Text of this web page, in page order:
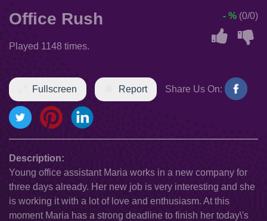
Office Rush
Played 1148 times.
- % (0/0)
Fullscreen Report Share Us On:
Description:
Young office assistant Maria works in a new company for
three days already. Her new job is very interesting and she
is working it with a lot of love and enthusiasm. At this
moment Maria has a strong deadline to finish her today\'s